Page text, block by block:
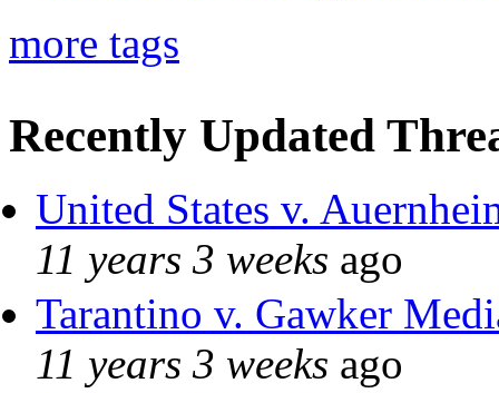
more tags
Recently Updated
United States v.
11 years 3 weeks ago
Tarantino v. Gawker
11 years 3 weeks ago